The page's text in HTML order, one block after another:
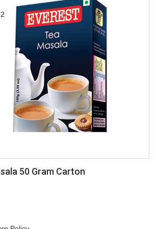
50 Gram Carton